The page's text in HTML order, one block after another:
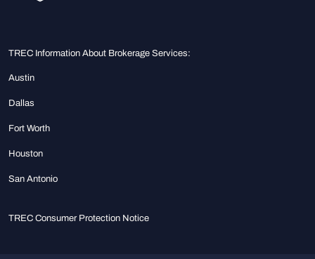
TREC Information About Brokerage Services:
Austin
Dallas
Fort Worth
Houston
San Antonio
TREC Consumer Protection Notice